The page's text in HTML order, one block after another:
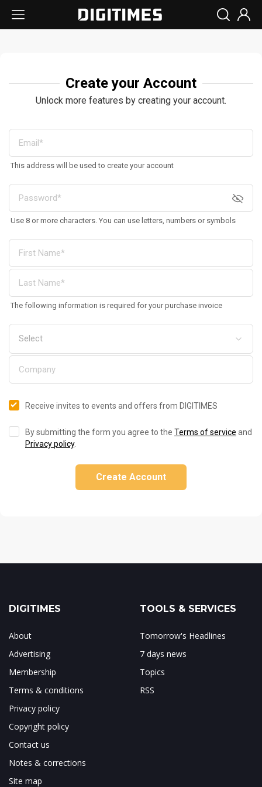
Create your Account
Unlock more features by creating your account.
This address will be used to create your account
Use 8 or more characters. You can use letters, numbers or symbols
The following information is required for your purchase invoice
Receive invites to events and offers from DIGITIMES
By submitting the form you agree to the Terms of service and
Privacy policy.
Create Account
DIGITIMES
About
Advertising
Membership
Terms & conditions
Privacy policy
Copyright policy
Contact us
Notes & corrections
Site map
TOOLS & SERVICES
Tomorrow's Headlines
7 days news
Topics
RSS